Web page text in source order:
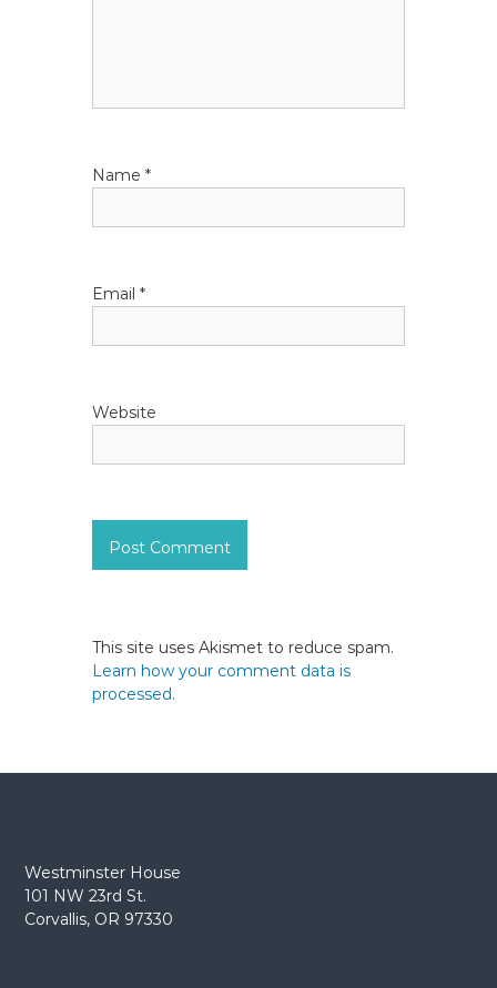
o
Name*
Email*
Website
This site uses Akismet to reduce spam.
Learn how your comment data is
processed.
Westminster House
101 NW 23rd St.
Corvallis, OR 97330